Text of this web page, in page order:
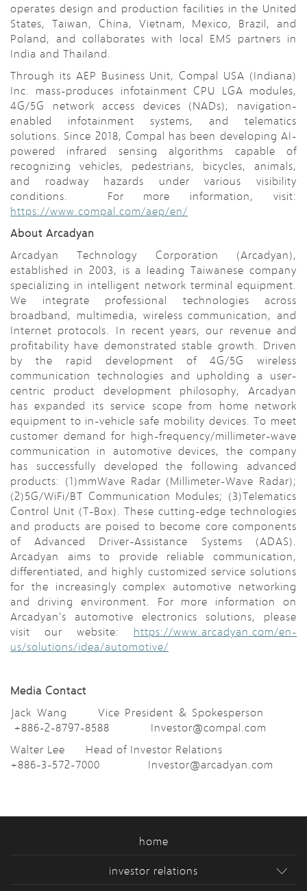
operates design and production facilities in the United
States, Taiwan, China, Vietnam, Mexico, Brazil, and
Poland, and collaborates with local EMS partners in
India and Thailand.
Through its AEP Business Unit, Compal USA (Indiana)
Inc. mass-produces infotainment CPU LGA modules,
4G/5G network access devices (NADs), navigation-
enabled infotainment systems, and telematics
solutions. Since 2018, Compal has been developing AI-
powered infrared sensing algorithms capable of
recognizing vehicles, pedestrians, bicycles, animals,
and roadway hazards under various visibility
conditions. For more information, visit:
https://www.compal.com/aep/en/
About Arcadyan
Arcadyan Technology Corporation (Arcadyan),
established in 2003, is a leading Taiwanese company
specializing in intelligent network terminal equipment.
We integrate professional technologies across
broadband, multimedia, wireless communication, and
Internet protocols. In recent years, our revenue and
profitability have demonstrated stable growth. Driven
by the rapid development of 4G/5G wireless
communication technologies and upholding a user-
centric product development philosophy, Arcadyan
has expanded its service scope from home network
equipment to in-vehicle safe mobility devices. To meet
customer demand for high-frequency/millimeter-wave
communication in automotive devices, the company
has successfully developed the following advanced
products: (1)mmWave Radar (Millimeter-Wave Radar);
(2)5G/WiFi/BT Communication Modules; (3)Telematics
Control Unit (T-Box). These cutting-edge technologies
and products are poised to become core components
of Advanced Driver-Assistance Systems (ADAS).
Arcadyan aims to provide reliable communication,
differentiated, and highly customized service solutions
for the increasingly complex automotive networking
and driving environment. For more information on
Arcadyan's automotive electronics solutions, please
visit our website: https://www.arcadyan.com/en-
us/solutions/idea/automotive/
Media Contact
Jack Wang Vice President & Spokesperson
+886-2-8797-8588 Investor@compal.com
Walter Lee Head of Investor Relations
+886-3-572-7000 Investor@arcadyan.com
home
investor relations